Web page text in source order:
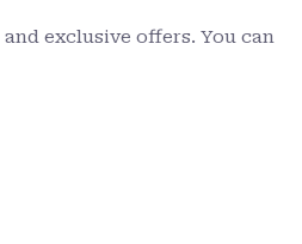
exclusive offers. You can